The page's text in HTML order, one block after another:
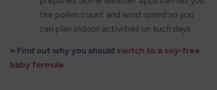
the pollen count and wind speed so you
can plan indoor activities on such days.
» Find out why you should switch to a soy-free
baby formula